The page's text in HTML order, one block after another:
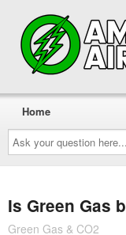
Ask
your
question
here...
Home
Is Green Gas
Green Gas & CO2